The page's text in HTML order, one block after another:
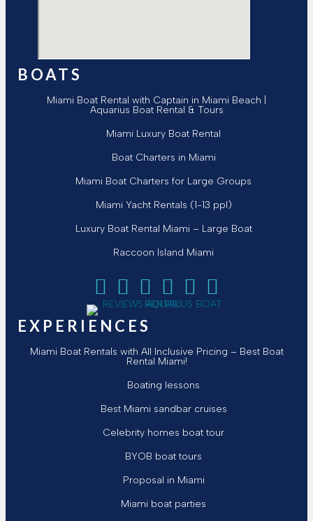
BOATS
Miami Boat Rental with Captain in Miami Beach |
Aquarius Boat Rental & Tours
Miami Luxury Boat Rental
Boat Charters in Miami
Miami Boat Charters for Large Groups
Miami Yacht Rentals (1-13 ppl)
Luxury Boat Rental Miami – Large Boat
Raccoon Island Miami
Follow Aquarius Boat Rental and Tours on
Follow Aquarius Boat Rental and Tours on
Follow Aquarius Boat Rental and
Follow Aquarius Boat Rental
Chat with Aquarius Boat
Email Aquarius Boat
EXPERIENCES
Miami Boat Rentals with All Inclusive Pricing – Best Boat
Rental Miami!
Boating lessons
Best Miami sandbar cruises
Celebrity homes boat tour
BYOB boat tours
Proposal in Miami
Miami boat parties